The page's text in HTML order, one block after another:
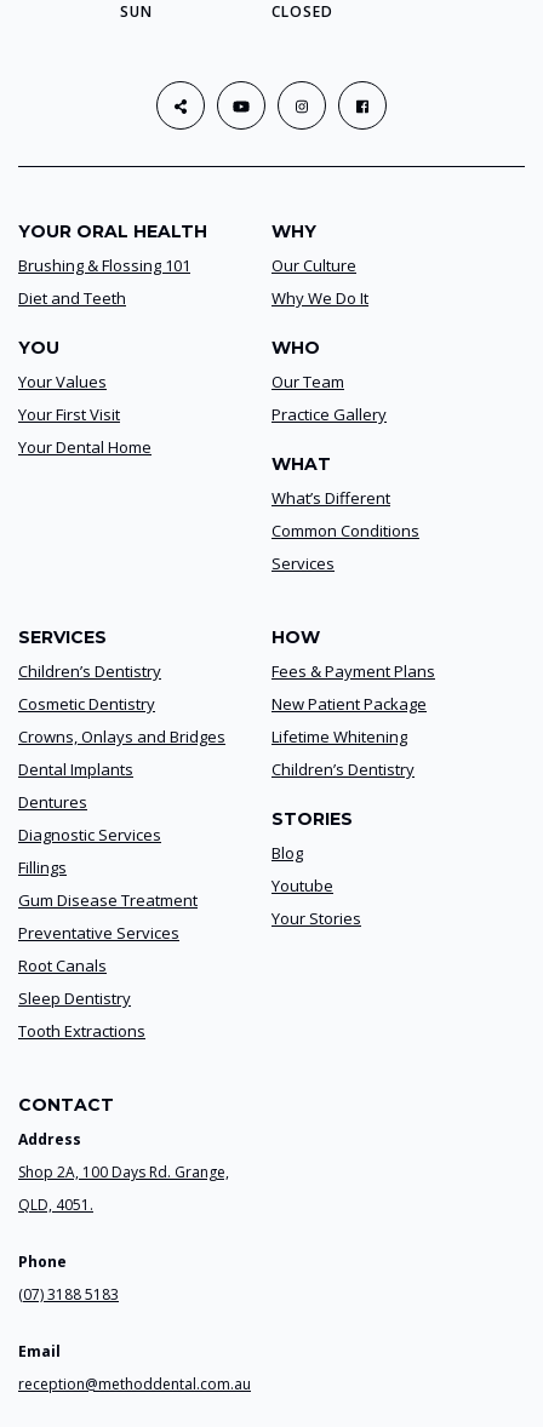
SUN
CLOSED
YOUR ORAL HEALTH
Brushing & Flossing 101
Diet and Teeth
YOU
Your Values
Your First Visit
Your Dental Home
WHY
Our Culture
Why We Do It
WHO
Our Team
Practice Gallery
WHAT
What’s Different
Common Conditions
Services
SERVICES
Children’s Dentistry
Cosmetic Dentistry
Crowns, Onlays and Bridges
Dental Implants
Dentures
Diagnostic Services
Fillings
Gum Disease Treatment
Preventative Services
Root Canals
Sleep Dentistry
Tooth Extractions
HOW
Fees & Payment Plans
New Patient Package
Lifetime Whitening
Children’s Dentistry
STORIES
Blog
Youtube
Your Stories
CONTACT
Address
Shop 2A, 100 Days Rd. Grange,
QLD, 4051.
Phone
(07) 3188 5183
Email
reception@methoddental.com.au